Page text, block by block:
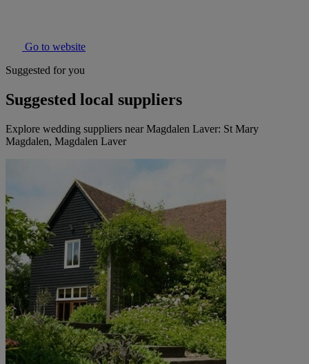
Go to website
Suggested for you
Suggested local suppliers
Explore wedding suppliers near Magdalen Laver: St Mary
Magdalen, Magdalen Laver